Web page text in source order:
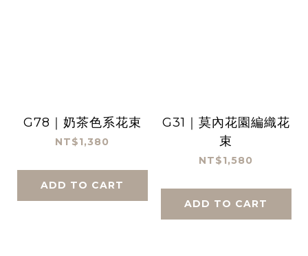
G78｜奶茶色系花束
NT$1,380
ADD TO CART
G31｜莫內花園編織花
束
NT$1,580
ADD TO CART